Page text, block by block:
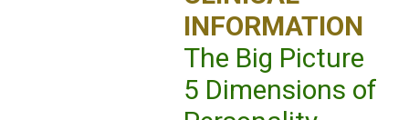
INFORMATION
The Big Picture
5 Dimensions of